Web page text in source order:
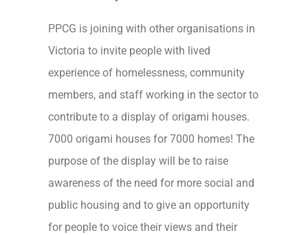
PPCG is joining with other organisations in
Victoria to invite people with lived
experience of homelessness, community
members, and staff working in the sector to
contribute to a display of origami houses.
7000 origami houses for 7000 homes! The
purpose of the display will be to raise
awareness of the need for more social and
public housing and to give an opportunity
for people to voice their views and their